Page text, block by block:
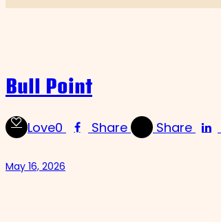
Bull Point
Love0 Share Share
May 16, 2026